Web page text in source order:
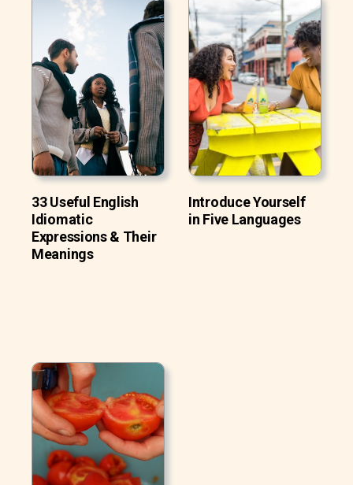
33 Useful English
Idiomatic
Expressions & Their
Meanings
Introduce Yourself
in Five Languages